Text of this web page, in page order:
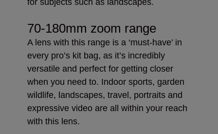
70-180mm zoom range
A lens with this range is a ‘must-have’ in
every pro’s kit bag, as it’s incredibly
versatile and perfect for getting closer
when you need to. Indoor sports, garden
wildlife, landscapes, travel, portraits and
expressive video are all within your reach
with this lens.